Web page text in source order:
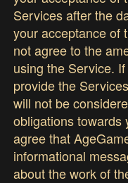
Services after the
your acceptance of
not agree to the
using the Service.
provide the
will not be
obligations towards
agree that
informational
about the work of